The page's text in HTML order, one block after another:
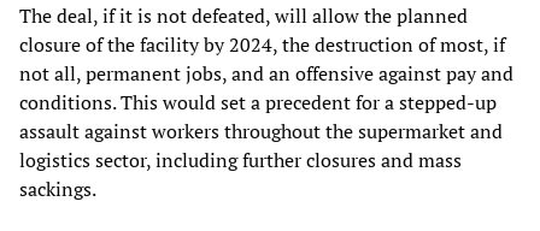
The deal, if it is not defeated, will allow the planned
closure of the facility by 2024, the destruction of most, if
not all, permanent jobs, and an offensive against pay and
conditions. This would set a precedent for a stepped-up
assault against workers throughout the supermarket and
logistics sector, including further closures and mass
sackings.